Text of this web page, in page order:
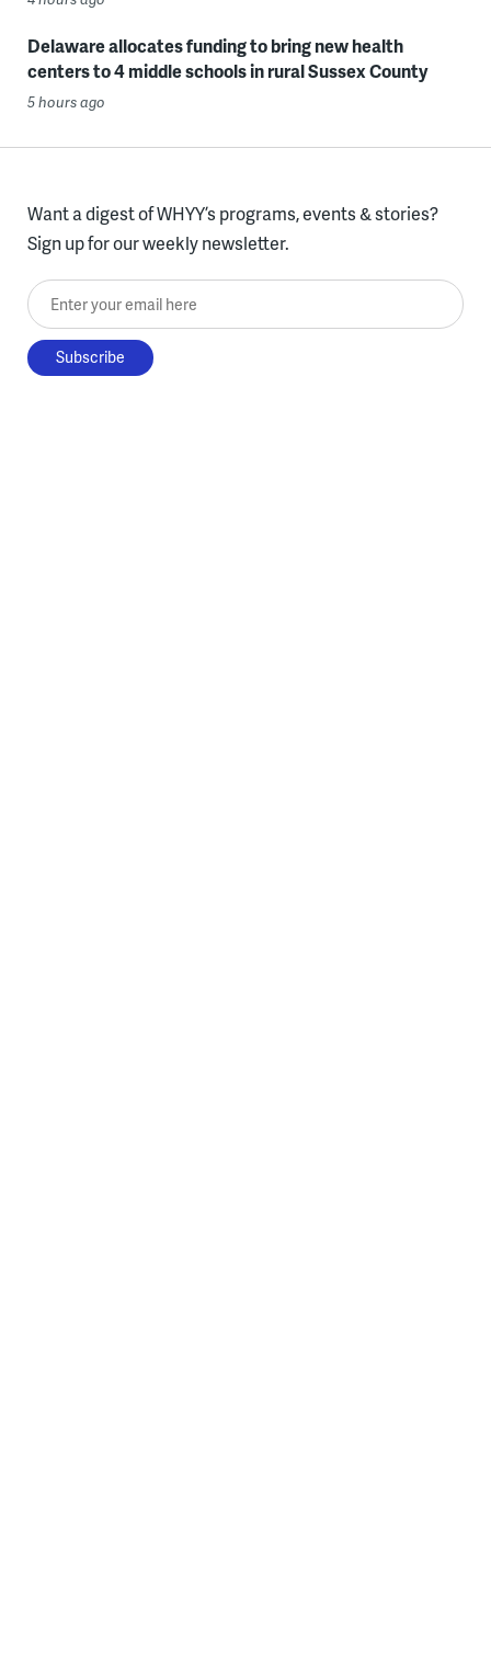
Delaware allocates funding to bring new health
centers to 4 middle schools in rural Sussex County
5 hours ago
Want a digest of WHYY’s programs, events & stories?
Sign up for our weekly newsletter.
Enter your email here